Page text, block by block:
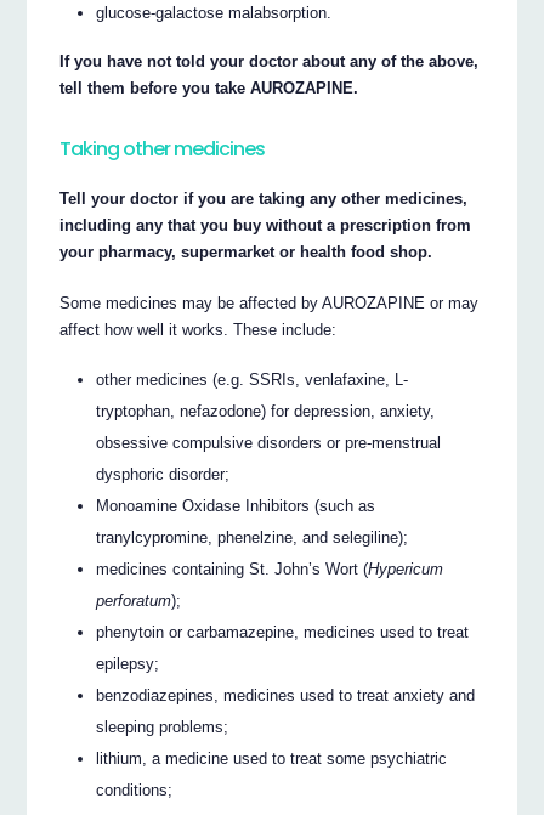
glucose-galactose malabsorption.
If you have not told your doctor about any of the above,
tell them before you take AUROZAPINE.
Taking other medicines
Tell your doctor if you are taking any other medicines,
including any that you buy without a prescription from
your pharmacy, supermarket or health food shop.
Some medicines may be affected by AUROZAPINE or may
affect how well it works. These include:
other medicines (e.g. SSRIs, venlafaxine, L-
tryptophan, nefazodone) for depression, anxiety,
obsessive compulsive disorders or pre-menstrual
dysphoric disorder;
Monoamine Oxidase Inhibitors (such as
tranylcypromine, phenelzine, and selegiline);
medicines containing St. John’s Wort (Hypericum
perforatum);
phenytoin or carbamazepine, medicines used to treat
epilepsy;
benzodiazepines, medicines used to treat anxiety and
sleeping problems;
lithium, a medicine used to treat some psychiatric
conditions;